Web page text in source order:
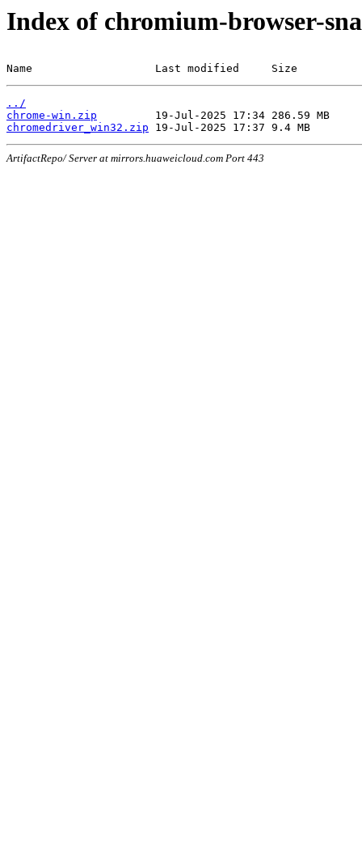
Index of chromium-browser-
Name                   Last modified     Size
../
chrome-win.zip
chromedriver_win32.zip
ArtifactRepo/ Server at mirrors.huaweicloud.com Port 443